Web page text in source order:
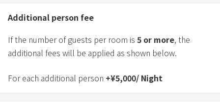
Additional person fee
If the number of guests per room is 5 or more, the
additional fees will be applied as shown below.
For each additional person +¥5,000/ Night